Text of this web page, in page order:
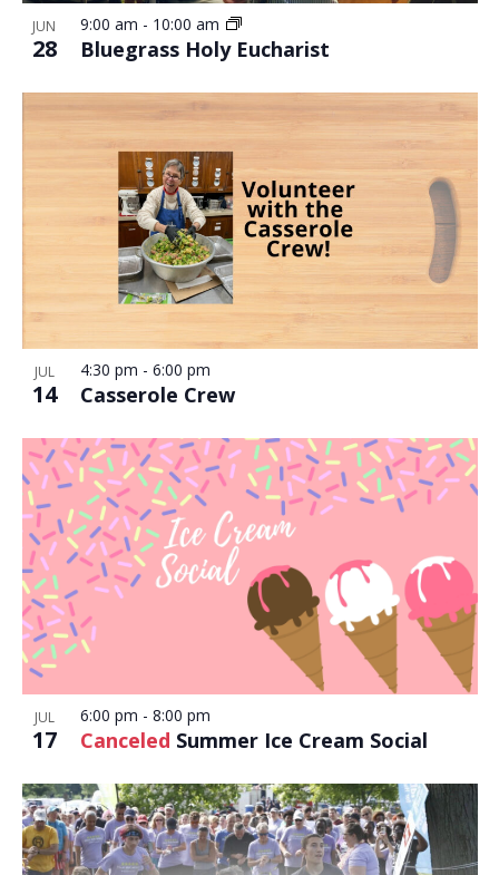
JUN
28 Bluegrass Holy Eucharist
9:00 am - 10:00 am
JUL
14 Casserole Crew
4:30 pm - 6:00 pm
JUL
17 Canceled Summer Ice Cream Social
6:00 pm - 8:00 pm